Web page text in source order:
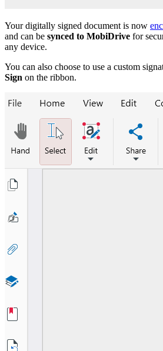
Your digitally signed document is now
and can be synced to MobiDrive for
any device.
You can also choose to use a custom
Sign on the ribbon.